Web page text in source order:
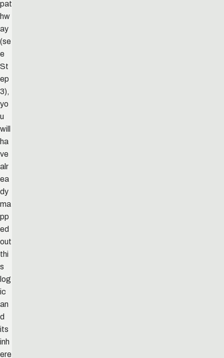
pat
hw
ay
(se
e
St
ep
3),
yo
u
will
ha
ve
alr
ea
dy
ma
pp
ed
out
thi
s
log
ic
an
d
its
inh
ere